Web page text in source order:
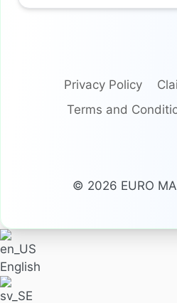
Privacy Policy
Terms and
© 2026 EURO
English